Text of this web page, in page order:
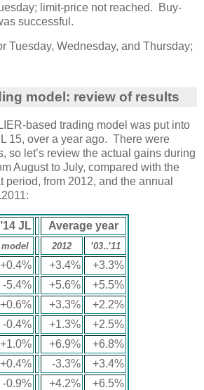
limit-price not reached. Buy-
successful.
Tuesday, Wednesday, and Thursday;
model: review of results
based trading model was put into
15, over a year ago. There were
so let’s review the actual gains during
August to July, compared with the
period, from 2012, and the annual
JL Average year
model 2012 ’03‥’11
+0.4% +3.4%
+3.3%
-5.4% +5.6%
+5.5%
+0.6% +3.3%
+2.2%
-0.4% +1.3%
+2.5%
+1.0% +6.9%
+6.8%
+0.4% -3.3%
+3.4%
-0.9% +4.2% +6.5%